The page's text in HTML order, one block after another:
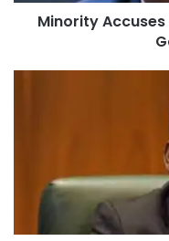
Minority